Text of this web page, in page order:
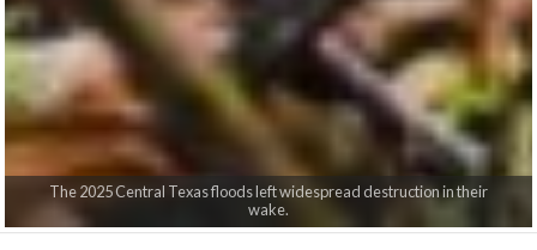
The 2025 Central Texas floods left widespread destruction in their
wake.